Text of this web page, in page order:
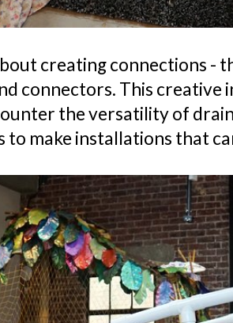
creating connections -
connectors. This
the versatility of
to make installations that